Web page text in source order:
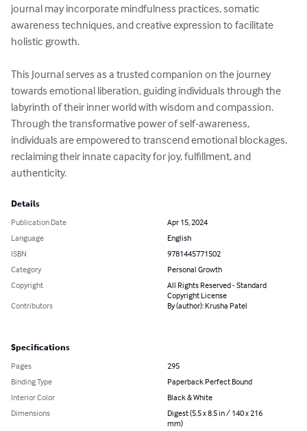
journal may incorporate mindfulness practices, somatic
awareness techniques, and creative expression to facilitate
holistic growth.
This Journal serves as a trusted companion on the journey
towards emotional liberation, guiding individuals through the
labyrinth of their inner world with wisdom and compassion.
Through the transformative power of self-awareness,
individuals are empowered to transcend emotional blockages,
reclaiming their innate capacity for joy, fulfillment, and
authenticity.
Details
Publication Date
Apr 15, 2024
Language
English
ISBN
9781445771502
Category
Personal Growth
Copyright
All Rights Reserved - Standard
Copyright License
Contributors
By (author): Krusha Patel
Specifications
Pages
295
Binding Type
Paperback Perfect Bound
Interior Color
Black & White
Dimensions
Digest (5.5 x 8.5 in / 140 x 216
mm)